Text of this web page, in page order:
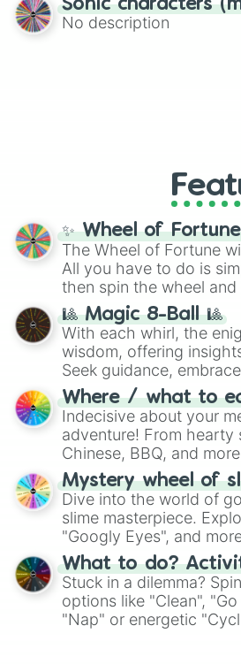
Sonic characters
No description
✨ Wheel of Fortune
The Wheel of Fortune
All you have to do is
then spin the wheel
🎱 Magic 8-Ball 🎱
With each whirl, the
wisdom, offering
Seek guidance,
whimsical journey of
Where / what to
Indecisive about your
adventure! From
Chinese, BBQ, and
on choices such as
Mystery wheel of
Dive into the world of
slime masterpiece.
"Googly Eyes", and
"Pink Coloring", each
What to do?
Stuck in a dilemma?
options like "Clean",
"Nap" or energetic